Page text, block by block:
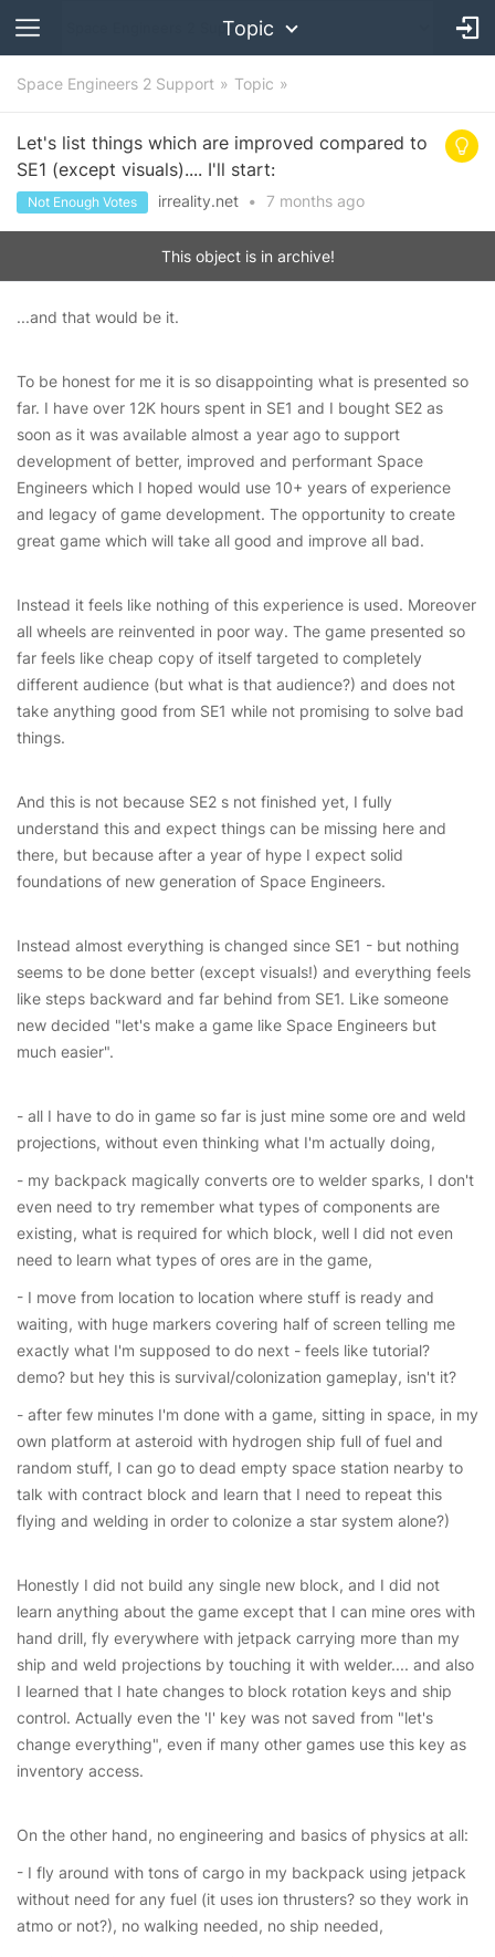
Topic
Space Engineers 2 Support Topic
Let's list things which are improved compared to
SE1 (except visuals).... I'll start:
Not Enough Votes irreality.net • 7 months ago
This object is in archive!
...and that would be it.
To be honest for me it is so disappointing what is presented so
far. I have over 12K hours spent in SE1 and I bought SE2 as
soon as it was available almost a year ago to support
development of better, improved and performant Space
Engineers which I hoped would use 10+ years of experience
and legacy of game development. The opportunity to create
great game which will take all good and improve all bad.
Instead it feels like nothing of this experience is used. Moreover
all wheels are reinvented in poor way. The game presented so
far feels like cheap copy of itself targeted to completely
different audience (but what is that audience?) and does not
take anything good from SE1 while not promising to solve bad
things.
And this is not because SE2 s not finished yet, I fully
understand this and expect things can be missing here and
there, but because after a year of hype I expect solid
foundations of new generation of Space Engineers.
Instead almost everything is changed since SE1 - but nothing
seems to be done better (except visuals!) and everything feels
like steps backward and far behind from SE1. Like someone
new decided "let's make a game like Space Engineers but
much easier".
- all I have to do in game so far is just mine some ore and weld
projections, without even thinking what I'm actually doing,
- my backpack magically converts ore to welder sparks, I don't
even need to try remember what types of components are
existing, what is required for which block, well I did not even
need to learn what types of ores are in the game,
- I move from location to location where stuff is ready and
waiting, with huge markers covering half of screen telling me
exactly what I'm supposed to do next - feels like tutorial?
demo? but hey this is survival/colonization gameplay, isn't it?
- after few minutes I'm done with a game, sitting in space, in my
own platform at asteroid with hydrogen ship full of fuel and
random stuff, I can go to dead empty space station nearby to
talk with contract block and learn that I need to repeat this
flying and welding in order to colonize a star system alone?)
Honestly I did not build any single new block, and I did not
learn anything about the game except that I can mine ores with
hand drill, fly everywhere with jetpack carrying more than my
ship and weld projections by touching it with welder.... and also
I learned that I hate changes to block rotation keys and ship
control. Actually even the 'I' key was not saved from "let's
change everything", even if many other games use this key as
inventory access.
On the other hand, no engineering and basics of physics at all:
- I fly around with tons of cargo in my backpack using jetpack
without need for any fuel (it uses ion thrusters? so they work in
atmo or not?), no walking needed, no ship needed,